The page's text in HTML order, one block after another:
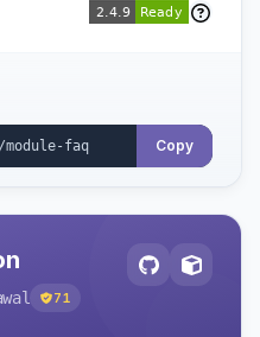
full REST API
Copy
71